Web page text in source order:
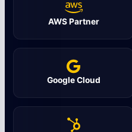
AWS Partner
Google Cloud